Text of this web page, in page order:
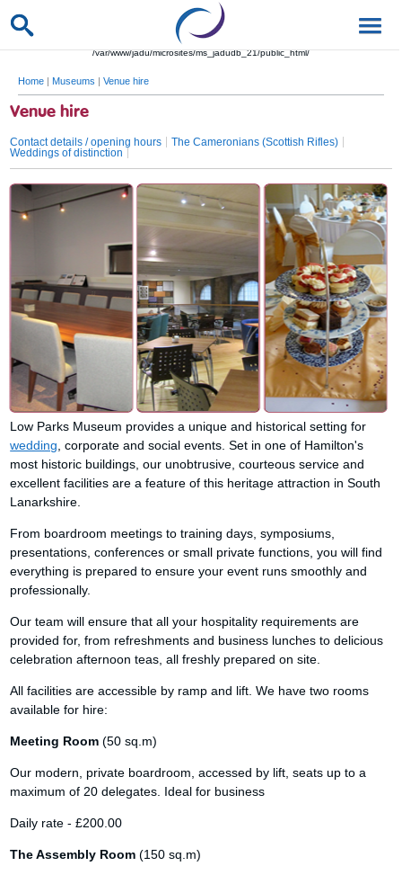
/var/www/jadu/microsites/ms_jadudb_21/public_html/
Home | Museums | Venue hire
Venue hire
Contact details / opening hours
The Cameronians (Scottish Rifles)
Weddings of distinction
Low Parks Museum provides a unique and historical setting for
wedding , corporate and social events. Set in one of Hamilton's
most historic buildings, our unobtrusive, courteous service and
excellent facilities are a feature of this heritage attraction in South
Lanarkshire.
From boardroom meetings to training days, symposiums,
presentations, conferences or small private functions, you will find
everything is prepared to ensure your event runs smoothly and
professionally.
Our team will ensure that all your hospitality requirements are
provided for, from refreshments and business lunches to delicious
celebration afternoon teas, all freshly prepared on site.
All facilities are accessible by ramp and lift. We have two rooms
available for hire:
Meeting Room (50 sq.m)
Our modern, private boardroom, accessed by lift, seats up to a
maximum of 20 delegates. Ideal for business
Daily rate - £200.00
The Assembly Room (150 sq.m)